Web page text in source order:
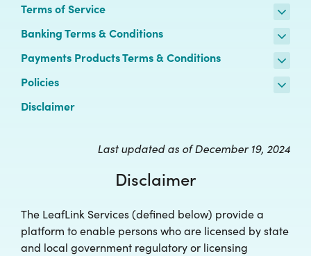
Terms of Service
Banking Terms & Conditions
Payments Products Terms & Conditions
Policies
Disclaimer
Last updated as of December 19, 2024
Disclaimer
The LeafLink Services (defined below) provide a
platform to enable persons who are licensed by state
and local government regulatory or licensing